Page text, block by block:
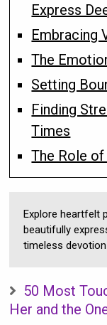
Express
Embracing
The
Setting
Finding
Times
The Role
Explore heartfelt
beautifully
timeless
50 Most
Her and the